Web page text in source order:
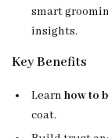
smart
insights.
Key Benefits
Learn how to
coat.